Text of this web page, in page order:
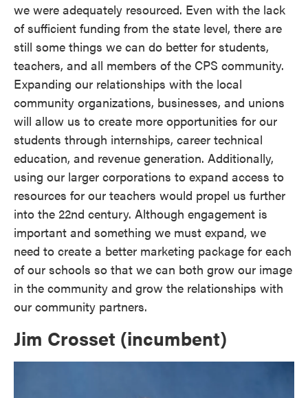
we were adequately resourced. Even with the lack
of sufficient funding from the state level, there are
still some things we can do better for students,
teachers, and all members of the CPS community.
Expanding our relationships with the local
community organizations, businesses, and unions
will allow us to create more opportunities for our
students through internships, career technical
education, and revenue generation. Additionally,
using our larger corporations to expand access to
resources for our teachers would propel us further
into the 22nd century. Although engagement is
important and something we must expand, we
need to create a better marketing package for each
of our schools so that we can both grow our image
in the community and grow the relationships with
our community partners.
Jim Crosset (incumbent)